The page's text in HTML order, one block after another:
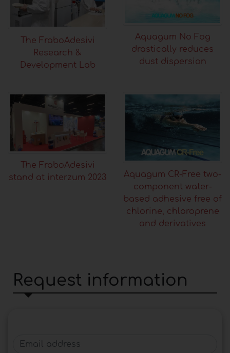
The FraboAdesivi
Research &
Development Lab
Aquagum No Fog
drastically reduces
dust dispersion
The FraboAdesivi
stand at interzum 2023
Aquagum CR-Free two-
component water-
based adhesive free of
chlorine, chloroprene
and derivatives
Request information
Email address